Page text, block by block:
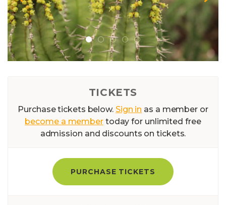
TICKETS
Purchase tickets below. Sign in as a member or
become a membertoday for unlimited free
admission and discounts on tickets.
PURCHASE TICKETS